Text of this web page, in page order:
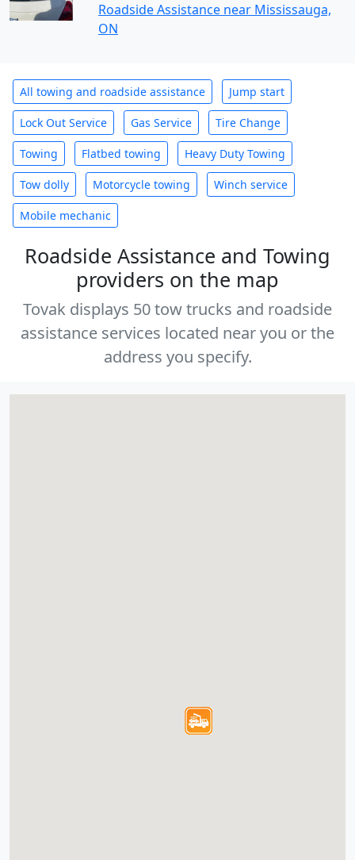
Roadside Assistance near Mississauga,
ON
All towing and roadside assistance Jump start
Lock Out Service Gas Service Tire Change
Towing Flatbed towing Heavy Duty Towing
Tow dolly Motorcycle towing Winch service
Mobile mechanic
Roadside Assistance and Towing
providers on the map
Tovak displays 50 tow trucks and roadside
assistance services located near you or the
address you specify.